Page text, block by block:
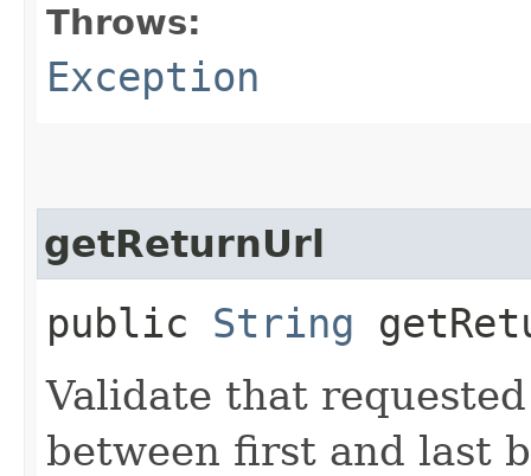
Throws:
Exception
getReturnUrl
public String
Validate that
between first and last